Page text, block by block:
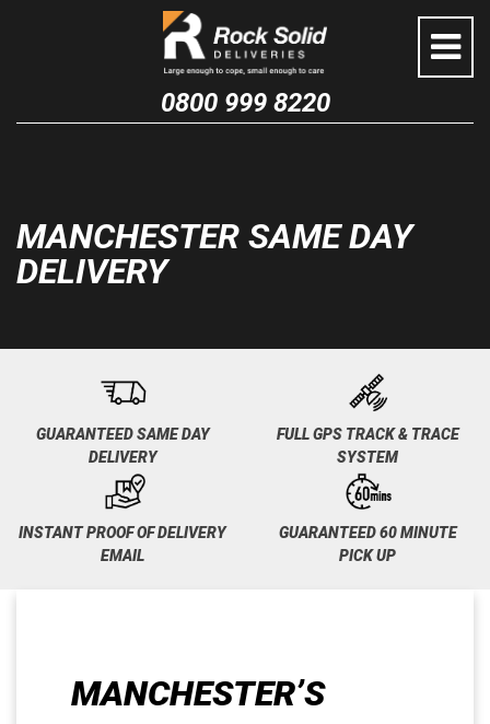
0800 999 8220
MANCHESTER SAME DAY
DELIVERY
GUARANTEED SAME DAY
DELIVERY
FULL GPS TRACK & TRACE
SYSTEM
INSTANT PROOF OF DELIVERY
EMAIL
GUARANTEED 60 MINUTE
PICK UP
MANCHESTER’S